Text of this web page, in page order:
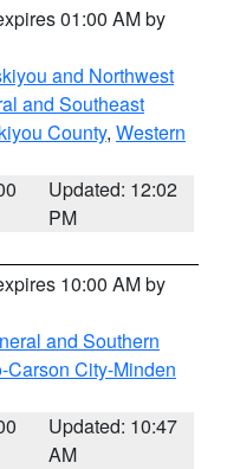
01:00 AM by
and Northwest
and Southeast
County, Western
Updated: 12:02
PM
10:00 AM by
and Southern
Carson City-Minden
Updated: 10:47
AM